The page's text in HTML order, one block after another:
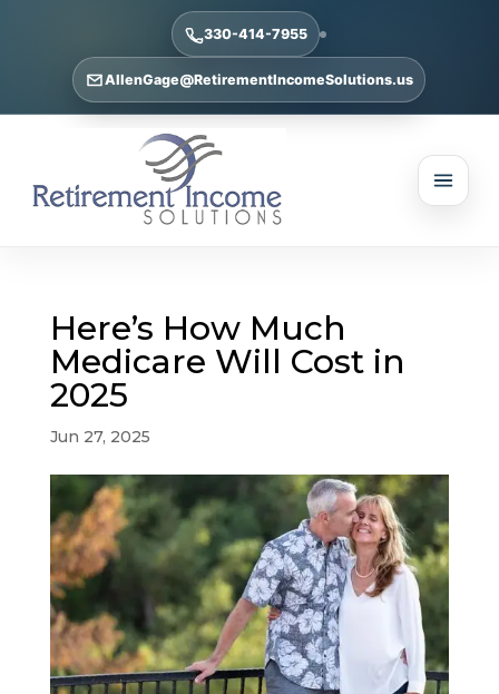
330-414-7955
AllenGage@RetirementIncomeSolutions.us
Here’s How Much
Medicare Will Cost in
2025
Jun 27, 2025